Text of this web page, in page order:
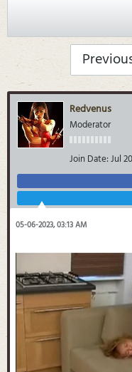
Redvenus
Moderator
Join Date:Jul
05-06-2023, 03:13 AM